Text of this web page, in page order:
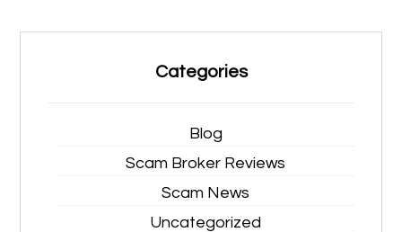
Categories
Blog
Scam Broker Reviews
Scam News
Uncategorized